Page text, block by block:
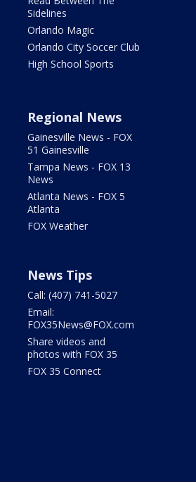
Sidelines
Orlando Magic
Orlando City Soccer Club
High School Sports
Regional News
Gainesville News - FOX
51 Gainesville
Tampa News - FOX 13
News
Atlanta News - FOX 5
Atlanta
FOX Weather
News Tips
Call: (407) 741-5027
Email:
FOX35News@FOX.com
Share videos and
photos with FOX 35
FOX 35 Connect